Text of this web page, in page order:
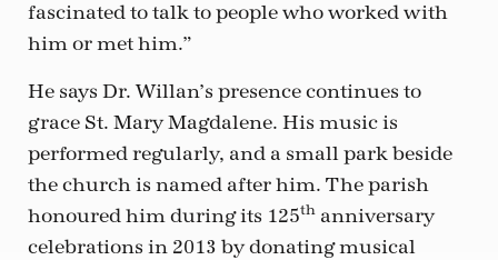
fascinated to talk to people who worked with
him or met him.”
He says Dr. Willan’s presence continues to
grace St. Mary Magdalene. His music is
performed regularly, and a small park beside
the church is named after him. The parish
honoured him during its 125th anniversary
celebrations in 2013 by donating musical